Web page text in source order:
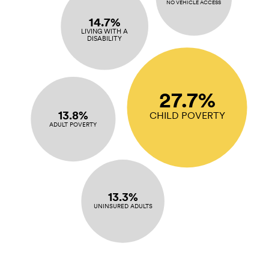
27.7%
CHILD POVERTY
14.7%
LIVING WITH A
DISABILITY
13.8%
ADULT POVERTY
13.3%
UNINSURED ADULTS
NO VEHICLE ACCESS